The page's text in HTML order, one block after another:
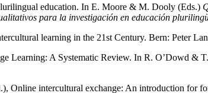
education. In E. Moore & M. Dooly (Eds.)
para la investigación en educación
learning in the 21st Century. Bern: Peter
Learning: A Systematic Review. In R. O’Dowd &
Online intercultural exchange: An introduction for